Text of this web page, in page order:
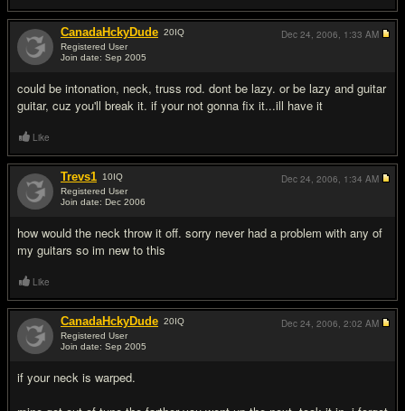
CanadaHckyDude 20IQ
Registered User
Join date: Sep 2005
could be intonation, neck, truss rod. dont be lazy. or be lazy and guitar
guitar, cuz you'll break it. if your not gonna fix it...ill have it
Dec 24, 2006, 1:33 AM
Like
Trevs1 10IQ
Registered User
Join date: Dec 2006
how would the neck throw it off. sorry never had a problem with any of
my guitars so im new to this
Dec 24, 2006, 1:34 AM
Like
CanadaHckyDude 20IQ
Registered User
Join date: Sep 2005
if your neck is warped.
Dec 24, 2006, 2:02 AM